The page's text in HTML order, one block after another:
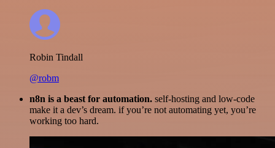
Robin Tindall
@robm
n8n is a beast for automation. self-hosting and low-code
make it a dev’s dream. if you’re not automating yet, you’re
working too hard.